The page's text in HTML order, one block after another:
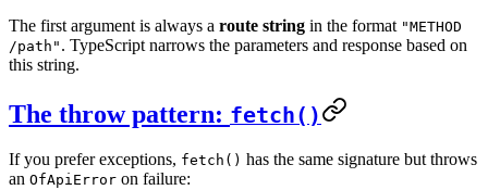
The first argument is always a route string in the format "METHOD
/path" . TypeScript narrows the parameters and response based on
this string.
The throw pattern: fetch()
If you prefer exceptions, fetch() has the same signature but throws
an OfApiError on failure: